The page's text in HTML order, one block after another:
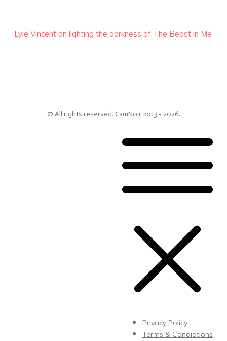
Lyle Vincent on lighting the darkness of The Beast in Me
© All rights reserved. CamNoir2013 - 2026.
Privacy Policy
Terms & Condiotions